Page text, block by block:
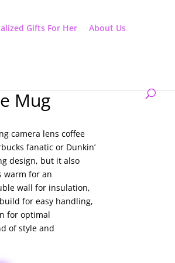
Gifts For Her About Us
Mug
camera lens coffee
fanatic or Dunkin’
design, but it also
warm for an
wall for insulation,
for easy handling,
for optimal
of style and